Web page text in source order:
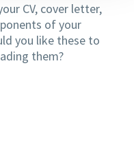
CV, cover letter,
of your
you like these to
them?